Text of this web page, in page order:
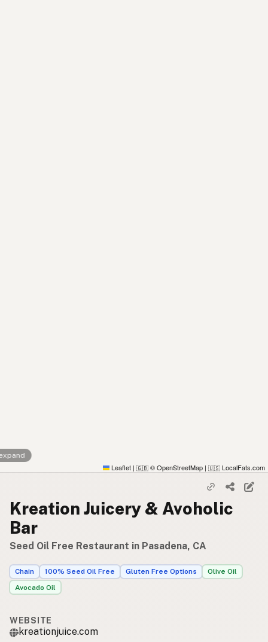
Leaflet | 🇬🇧 © OpenStreetMap | 🇺🇸 LocalFats.com
Kreation Juicery & Avoholic
Bar
Seed Oil Free Restaurant in Pasadena, CA
Chain 100% Seed Oil Free Gluten Free Options
Olive Oil
Avocado Oil
WEBSITE
kreationjuice.com